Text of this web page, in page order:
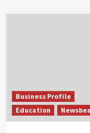
Business Profile
Education